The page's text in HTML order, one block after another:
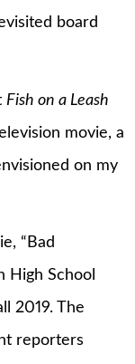
board
Fish on a Leash
movie, a
on my
“Bad
High School
2019. The
reporters